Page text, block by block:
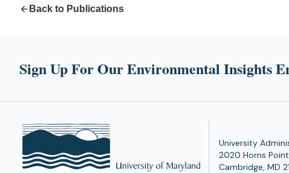
Back to Publications
Sign Up For Our Environmental Insights
University
2020 Horns
Cambridge, MD